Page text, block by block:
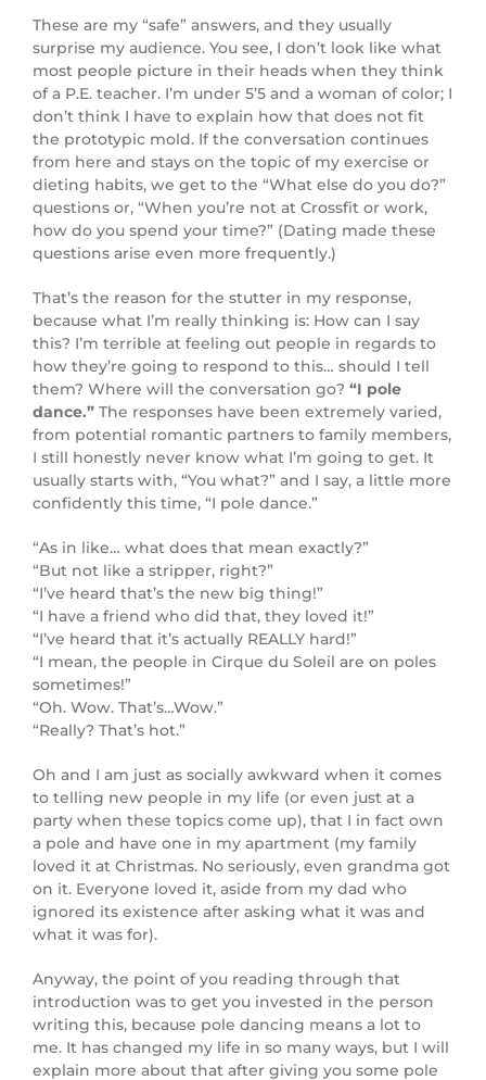
These are my “safe” answers, and they usually
surprise my audience. You see, I don’t look like what
most people picture in their heads when they think
of a P.E. teacher. I’m under 5’5 and a woman of color; I
don’t think I have to explain how that does not fit
the prototypic mold. If the conversation continues
from here and stays on the topic of my exercise or
dieting habits, we get to the “What else do you do?”
questions or, “When you’re not at Crossfit or work,
how do you spend your time?” (Dating made these
questions arise even more frequently.)
That’s the reason for the stutter in my response,
because what I’m really thinking is: How can I say
this? I’m terrible at feeling out people in regards to
how they’re going to respond to this… should I tell
them? Where will the conversation go? “I pole
dance.” The responses have been extremely varied,
from potential romantic partners to family members,
I still honestly never know what I’m going to get. It
usually starts with, “You what?” and I say, a little more
confidently this time, “I pole dance.”
“As in like… what does that mean exactly?”
“But not like a stripper, right?”
“I’ve heard that’s the new big thing!”
“I have a friend who did that, they loved it!”
“I’ve heard that it’s actually REALLY hard!”
“I mean, the people in Cirque du Soleil are on poles
sometimes!”
“Oh. Wow. That’s…Wow.”
“Really? That’s hot.”
Oh and I am just as socially awkward when it comes
to telling new people in my life (or even just at a
party when these topics come up), that I in fact own
a pole and have one in my apartment (my family
loved it at Christmas. No seriously, even grandma got
on it. Everyone loved it, aside from my dad who
ignored its existence after asking what it was and
what it was for).
Anyway, the point of you reading through that
introduction was to get you invested in the person
writing this, because pole dancing means a lot to
me. It has changed my life in so many ways, but I will
explain more about that after giving you some pole